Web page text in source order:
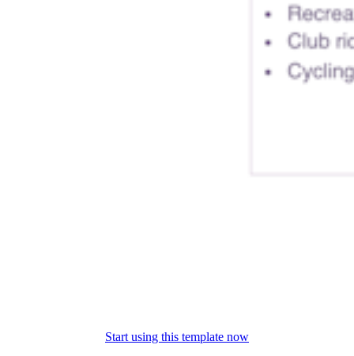
Start using this template now